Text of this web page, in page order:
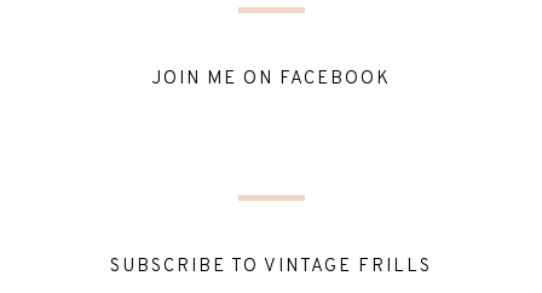
JOIN ME ON FACEBOOK
SUBSCRIBE TO VINTAGE FRILLS